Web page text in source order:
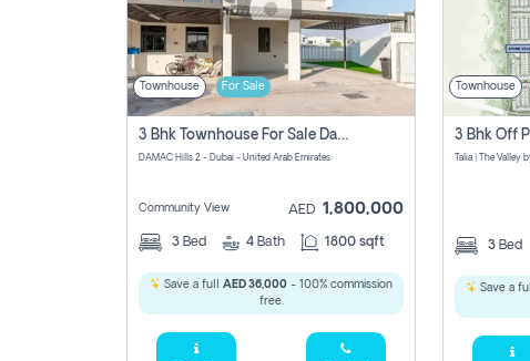
Townhouse For Sale
3 Bhk Townhouse For Sale Damac Hills 2, Dubai
DAMAC Hills 2 - Dubai - United Arab Emirates
Community View AED 1,800,000
3 Bed 4 Bath 1800 sqft
Save a full AED 36,000 - 100% commission
free.
Townhouse
3 Bed
Save a